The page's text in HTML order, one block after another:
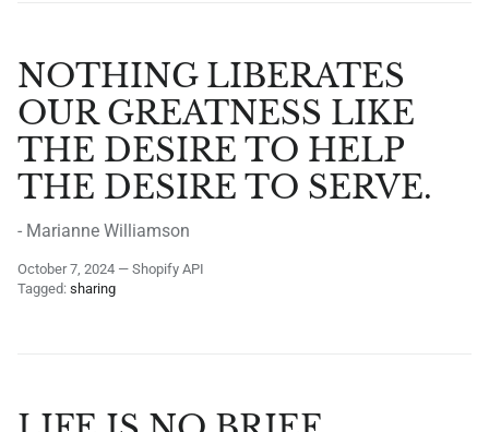
NOTHING LIBERATES
OUR GREATNESS LIKE
THE DESIRE TO HELP
THE DESIRE TO SERVE.
- Marianne Williamson
October 7, 2024 — Shopify API
Tagged: sharing